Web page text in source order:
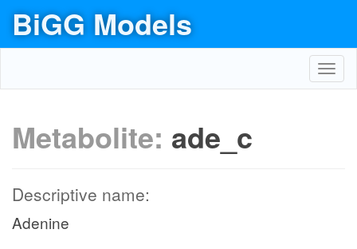
BiGG Models
Metabolite: ade_c
Descriptive name:
Adenine